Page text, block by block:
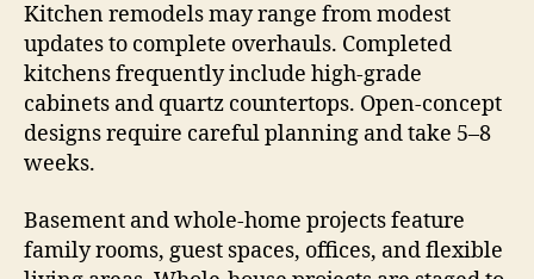
Kitchen remodels may range from modest
updates to complete overhauls. Completed
kitchens frequently include high-grade
cabinets and quartz countertops. Open-concept
designs require careful planning and take 5–8
weeks.
Basement and whole-home projects feature
family rooms, guest spaces, offices, and flexible